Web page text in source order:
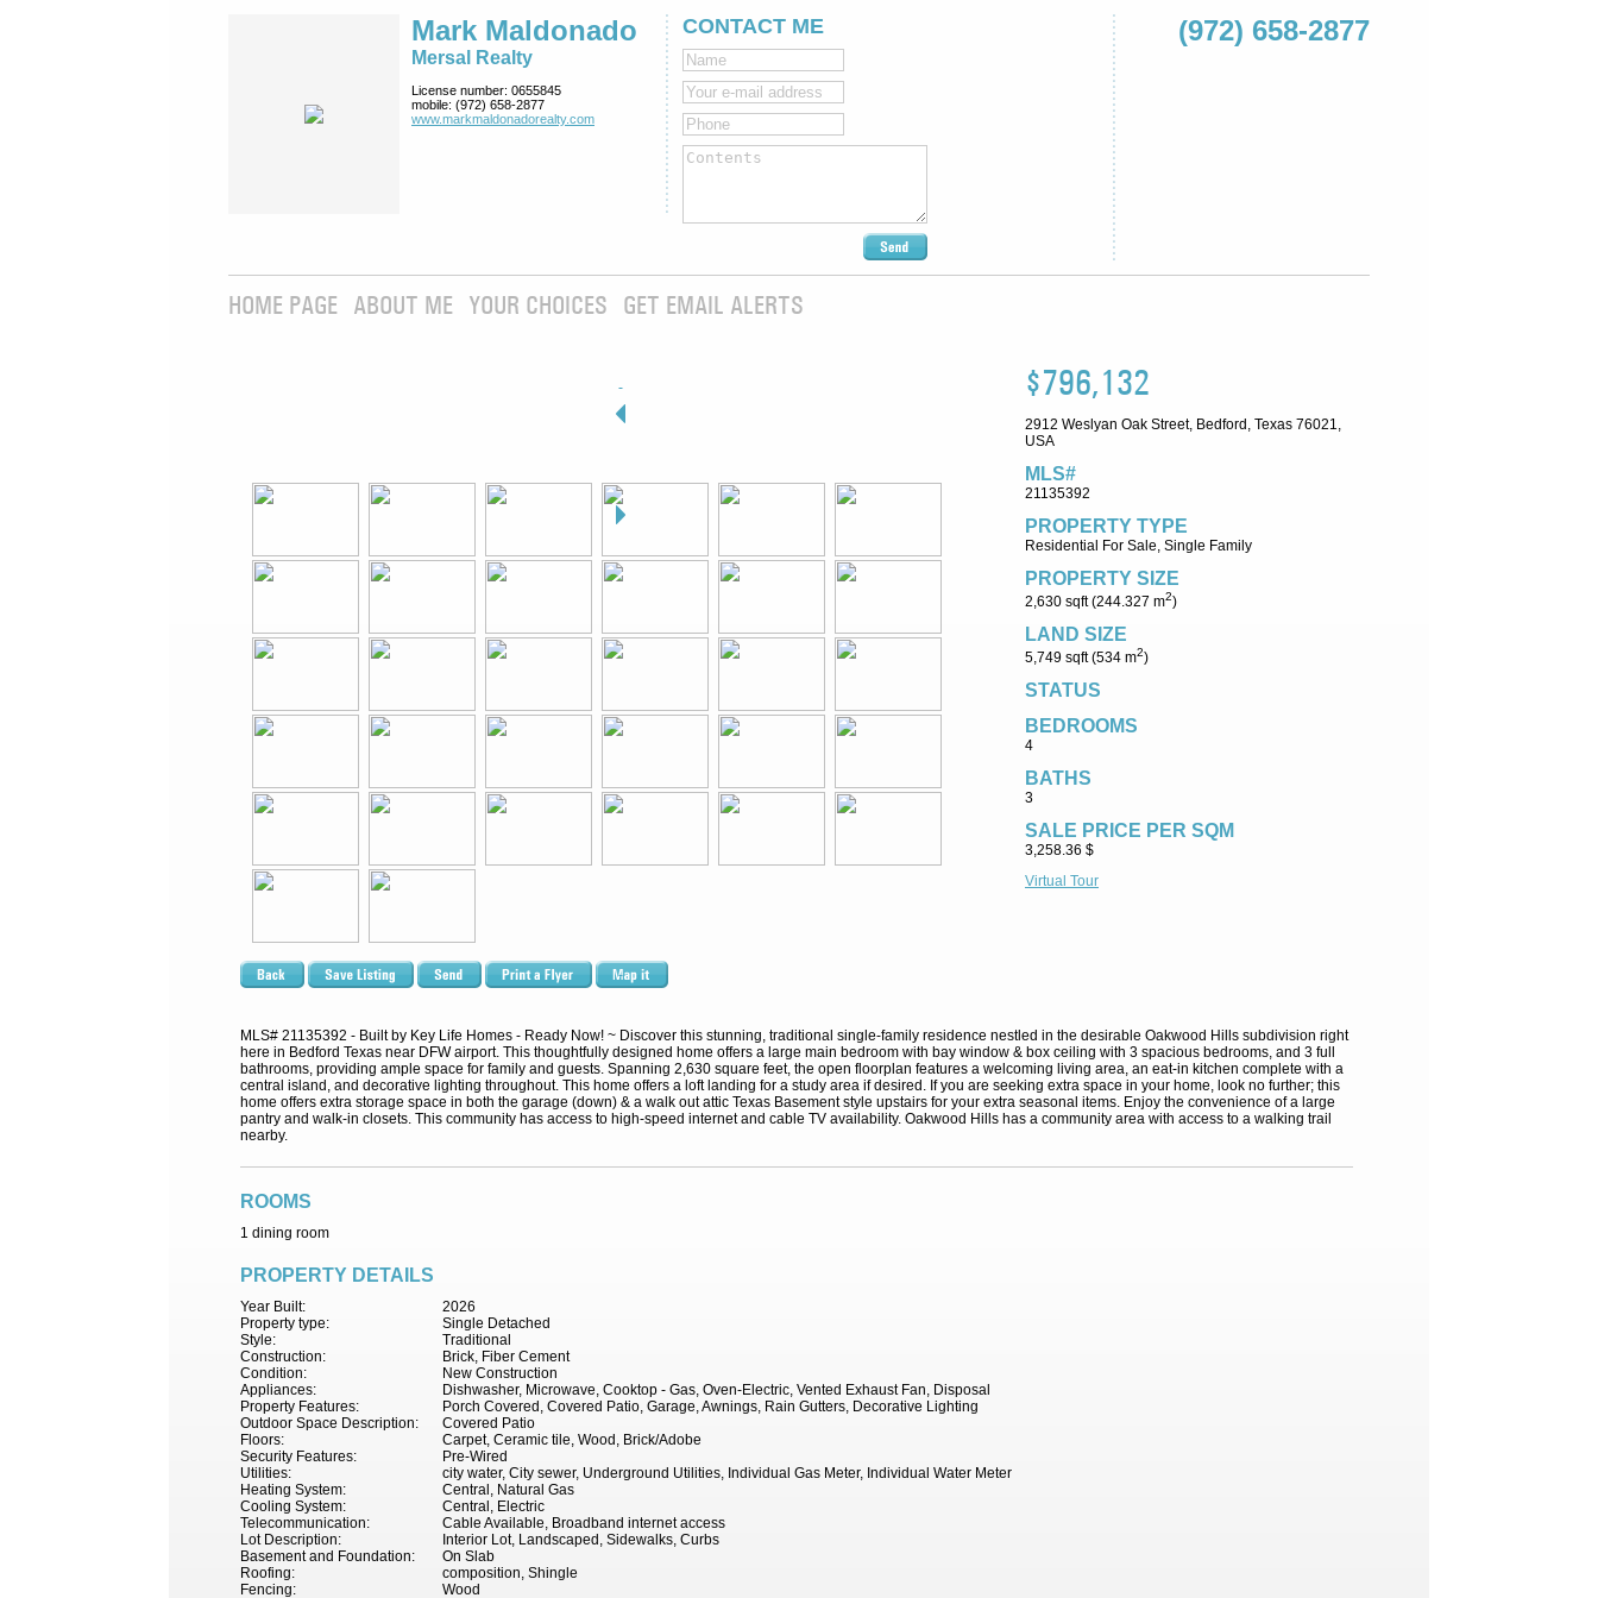
Mark Maldonado
Mersal Realty
License number: 0655845
mobile: (972) 658-2877
www.markmaldona­dorealty.com
(972) 658-2877
CONTACT ME
HOME PAGE ABOUT ME YOUR CHOICES GET EMAIL ALERTS
$796,132
2912 Weslyan Oak Street, Bedford, Texas 76021,
USA
MLS#
21135392
PROPERTY TYPE
Residential For Sale, Single Family
PROPERTY SIZE
2,630 sqft (244.327 m2)
LAND SIZE
5,749 sqft (534 m2)
STATUS
BEDROOMS
4
BATHS
3
SALE PRICE PER SQM
3,258.36 $
Virtual Tour
MLS# 21135392 - Built by Key Life Homes - Ready Now! ~ Discover this stunning, traditional single-family residence nestled in the desirable Oakwood Hills subdivision right
here in Bedford Texas near DFW airport. This thoughtfully designed home offers a large main bedroom with bay window & box ceiling with 3 spacious bedrooms, and 3 full
bathrooms, providing ample space for family and guests. Spanning 2,630 square feet, the open floorplan features a welcoming living area, an eat-in kitchen complete with a
central island, and decorative lighting throughout. This home offers a loft landing for a study area if desired. If you are seeking extra space in your home, look no further; this
home offers extra storage space in both the garage (down) & a walk out attic Texas Basement style upstairs for your extra seasonal items. Enjoy the convenience of a large
pantry and walk-in closets. This community has access to high-speed internet and cable TV availability. Oakwood Hills has a community area with access to a walking trail
nearby.
ROOMS
1 dining room
PROPERTY DETAILS
2026
Year Built:
Single Detached
Property type:
Traditional
Style:
Brick, Fiber Cement
Construction:
New Construction
Condition:
Dishwasher, Microwave, Cooktop - Gas, Oven-Electric, Vented Exhaust Fan, Disposal
Appliances:
Porch Covered, Covered Patio, Garage, Awnings, Rain Gutters, Decorative Lighting
Property Features:
Covered Patio
Outdoor Space Description:
Carpet, Ceramic tile, Wood, Brick/Adobe
Floors:
Pre-Wired
Security Features:
city water, City sewer, Underground Utilities, Individual Gas Meter, Individual Water Meter
Utilities:
Central, Natural Gas
Heating System:
Central, Electric
Cooling System:
Cable Available, Broadband internet access
Telecommunication:
Interior Lot, Landscaped, Sidewalks, Curbs
Lot Description:
On Slab
Basement and Foundation:
composition, Shingle
Roofing:
Wood
Fencing: